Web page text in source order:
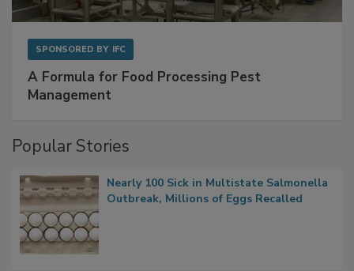
SPONSORED BY IFC
A Formula for Food Processing Pest
Management
Popular Stories
Nearly 100 Sick in Multistate Salmonella
Outbreak, Millions of Eggs Recalled